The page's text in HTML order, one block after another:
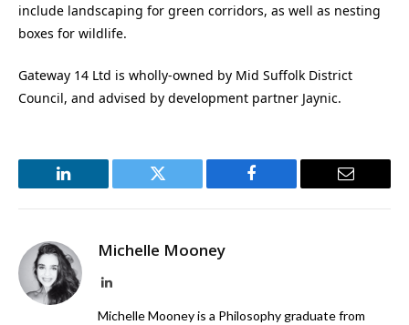
include landscaping for green corridors, as well as nesting
boxes for wildlife.
Gateway 14 Ltd is wholly-owned by Mid Suffolk District
Council, and advised by development partner Jaynic.
LinkedIn Twitter Facebook Email
Michelle Mooney
LinkedIn
Michelle Mooney is a Philosophy graduate from